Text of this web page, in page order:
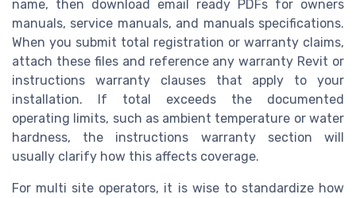
name, then download email ready PDFs for owners
manuals, service manuals, and manuals specifications.
When you submit total registration or warranty claims,
attach these files and reference any warranty Revit or
instructions warranty clauses that apply to your
installation. If total exceeds the documented
operating limits, such as ambient temperature or water
hardness, the instructions warranty section will
usually clarify how this affects coverage.
For multi site operators, it is wise to standardize how